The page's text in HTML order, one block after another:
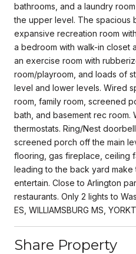
bathrooms, and a laundry
the upper level. The spacious
expansive recreation room
a bedroom with walk-in closet
an exercise room with
room/playroom, and loads of
level and lower levels. Wired
room, family room, screened
bath, and basement rec room.
thermostats. Ring/Nest
screened porch off the main
flooring, gas fireplace, ceiling
leading to the back yard make
entertain. Close to Arlington
restaurants. Only 2 lights to
ES, WILLIAMSBURG MS,
Share Property